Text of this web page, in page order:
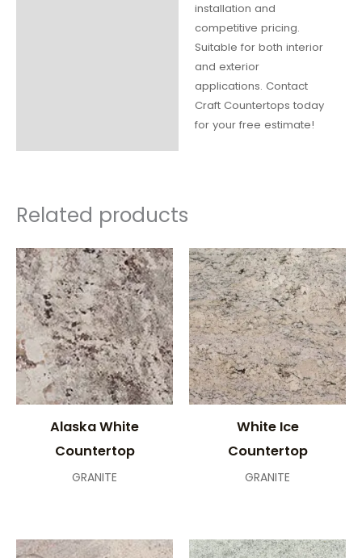
installation and
competitive pricing.
Suitable for both interior
and exterior
applications. Contact
Craft Countertops today
for your free estimate!
Related products
Alaska White
Countertop
GRANITE
White Ice
Countertop
GRANITE